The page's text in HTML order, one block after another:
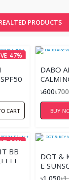
PRODUCTS
47%
CART
DABO
SPF50+
৳600৳700
BUY
26%
BB
DOT &
E
PA++++